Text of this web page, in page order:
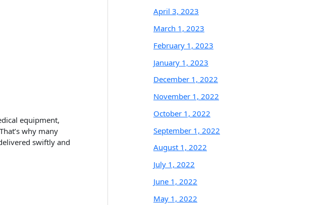
equipment,
why many
swiftly and
April 3, 2023
March 1, 2023
February 1, 2023
January 1, 2023
December 1, 2022
November 1, 2022
October 1, 2022
September 1, 2022
August 1, 2022
July 1, 2022
June 1, 2022
May 1, 2022